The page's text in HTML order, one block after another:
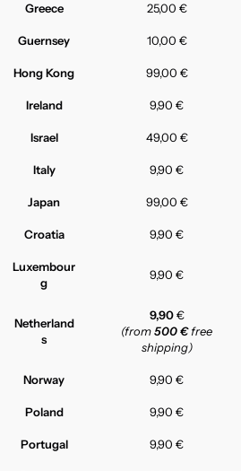
Greece 25,00 €
Guernsey 10,00 €
Hong Kong 99,00 €
Ireland 9,90 €
Israel 49,00 €
Italy 9,90 €
Japan 99,00 €
Croatia 9,90 €
Luxembour
g
9,90 €
Netherland
s
9,90€
(from500 €free
shipping)
Norway 9,90 €
Poland 9,90 €
Portugal 9,90 €